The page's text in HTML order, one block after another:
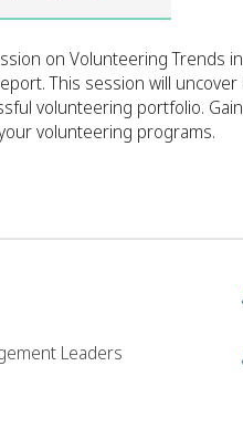
on Volunteering Trends
This session will
volunteering portfolio.
volunteering programs.
Leaders